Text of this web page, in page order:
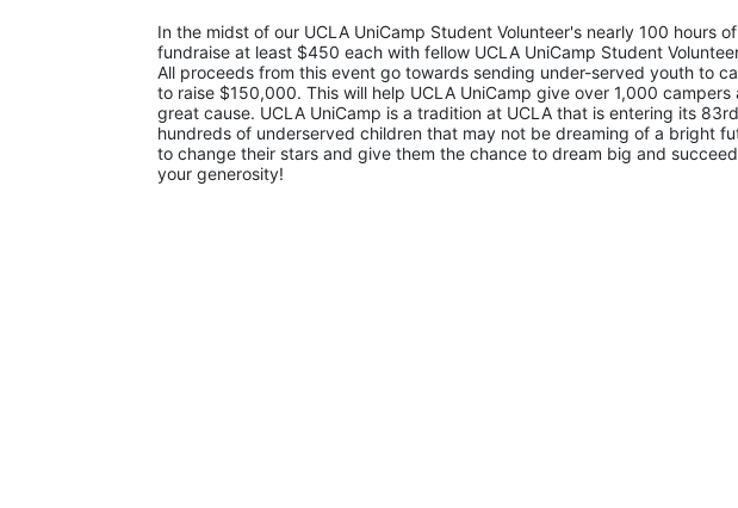
In the midst of our UCLA UniCamp Student Volunteer's nearly 100 hours
fundraise at least $450 each with fellow UCLA UniCamp Student
All proceeds from this event go towards sending under-served youth to
to raise $150,000. This will help UCLA UniCamp give over 1,000
great cause. UCLA UniCamp is a tradition at UCLA that is entering its
hundreds of underserved children that may not be dreaming of a bright
to change their stars and give them the chance to dream big and
your generosity!